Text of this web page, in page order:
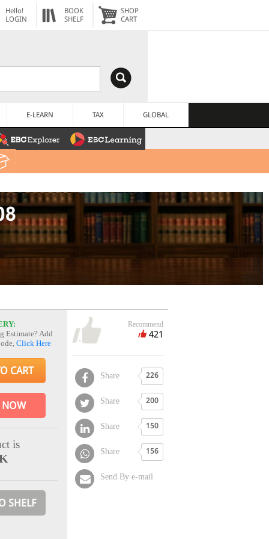
Hello!
LOGIN
BOOK
SHELF
SHOP
CART
E-LEARN TAX GLOBAL
Estimate? Add
Click Here
CART
NOW
is
SHELF
Recommend
421
Share 226
Share 200
Share 150
Share 156
Send By e-mail